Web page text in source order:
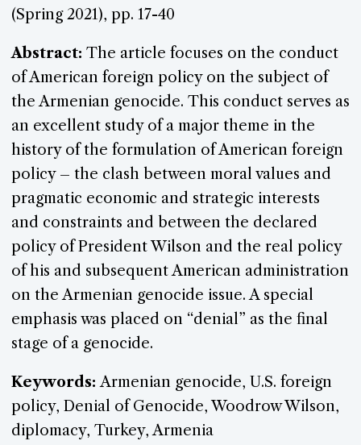
(Spring 2021), pp. 17-40
Abstract: The article focuses on the conduct
of American foreign policy on the subject of
the Armenian genocide. This conduct serves as
an excellent study of a major theme in the
history of the formulation of American foreign
policy – the clash between moral values and
pragmatic economic and strategic interests
and constraints and between the declared
policy of President Wilson and the real policy
of his and subsequent American administration
on the Armenian genocide issue. A special
emphasis was placed on “denial” as the final
stage of a genocide.
Keywords:Armenian genocide, U.S. foreign
policy, Denial of Genocide, Woodrow Wilson,
diplomacy, Turkey, Armenia